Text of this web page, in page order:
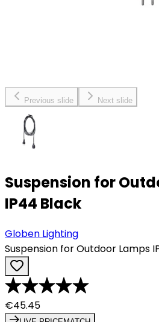
Previous slide Next slide
Suspension for
IP44 Black
Globen Lighting
Suspension for Outdoor Lamps
€45.45